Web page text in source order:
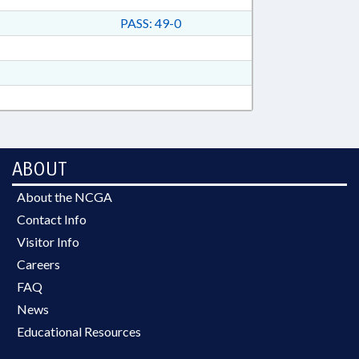
PASS: 49-0
ABOUT
About the NCGA
Contact Info
Visitor Info
Careers
FAQ
News
Educational Resources